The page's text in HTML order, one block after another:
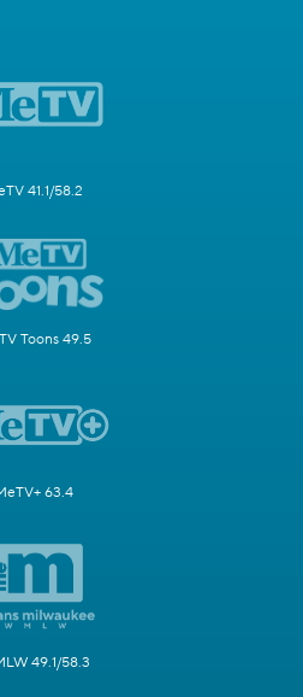
41.1/58.2
Toons 49.5
63.4
49.1/58.3